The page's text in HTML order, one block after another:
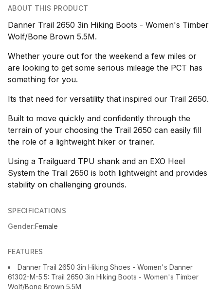
ABOUT THIS PRODUCT
Danner Trail 2650 3in Hiking Boots - Women's Timber
Wolf/Bone Brown 5.5M.
Whether youre out for the weekend a few miles or
are looking to get some serious mileage the PCT has
something for you.
Its that need for versatility that inspired our Trail 2650.
Built to move quickly and confidently through the
terrain of your choosing the Trail 2650 can easily fill
the role of a lightweight hiker or trainer.
Using a Trailguard TPU shank and an EXO Heel
System the Trail 2650 is both lightweight and provides
stability on challenging grounds.
SPECIFICATIONS
Gender:Female
FEATURES
Danner Trail 2650 3in Hiking Shoes - Women's Danner
61302-M-5.5: Trail 2650 3in Hiking Boots - Women's Timber
Wolf/Bone Brown 5.5M